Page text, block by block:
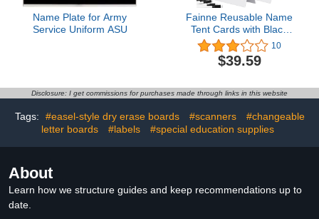
Name Plate for Army
Service Uniform ASU
Fainne Reusable Name
Tent Cards with Black
Markers Dry Erase Name
Tent Cards Wipe Clean
Desk Name Tags
Plate for Weddings,
White, 8.66 x 2.75 x 1.9
Inches(20 Sets)
10
$39.59
Disclosure: I get commissions for purchases made through links in this website
Tags: #easel-style dry erase boards #scanners
#changeable
letter boards
#labels #special education supplies
About
Learn how we structure guides and keep recommendations up to
date.